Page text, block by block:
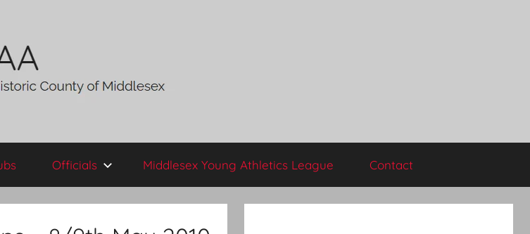
Officials Middlesex Young Athletics League Contact